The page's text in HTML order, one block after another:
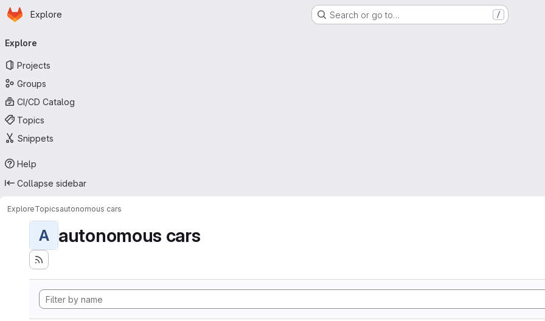
Skip to main content
Homepage
Explore Search or go to… /
navigation
Explore
Projects
Groups
CI/CD Catalog
Topics
Snippets
Help
Collapse sidebar
ExploreTopicsautonomous cars
A autonomous cars